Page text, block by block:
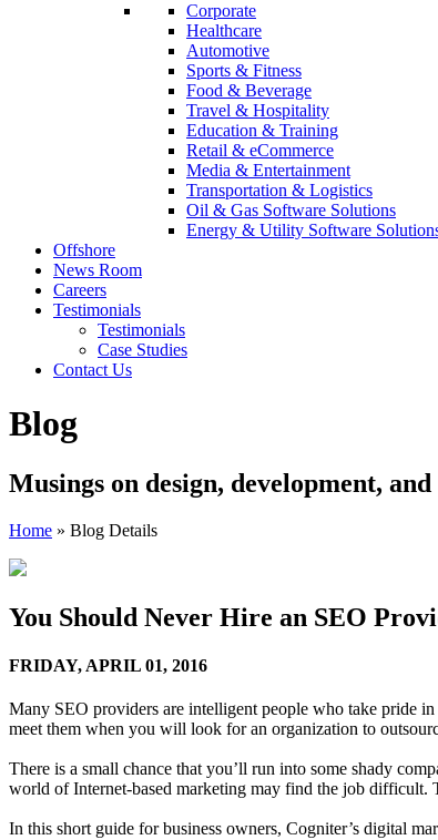
Corporate
Healthcare
Automotive
Sports & Fitness
Food & Beverage
Travel & Hospitality
Education & Training
Retail & eCommerce
Media & Entertainment
Transportation & Logistics
Oil & Gas Software Solutions
Energy & Utility Software
Offshore
News Room
Careers
Testimonials
Testimonials
Case Studies
Contact Us
Blog
Musings on design, development,
Home » Blog Details
You Should Never Hire an SEO
FRIDAY, APRIL 01, 2016
Many SEO providers are intelligent people who take pride
meet them when you will look for an organization to
There is a small chance that you’ll run into some shady
world of Internet-based marketing may find the job difficult.
In this short guide for business owners, Cogniter’s digital